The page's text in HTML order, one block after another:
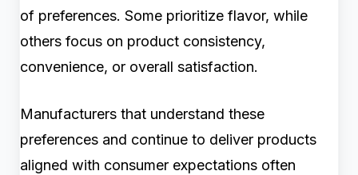
of preferences. Some prioritize flavor, while
others focus on product consistency,
convenience, or overall satisfaction.
Manufacturers that understand these
preferences and continue to deliver products
aligned with consumer expectations often